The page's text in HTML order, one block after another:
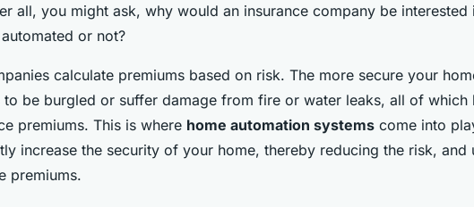
all, you might ask, why would an insurance company be interested
or not?
calculate premiums based on risk. The more secure your
to be burgled or suffer damage from fire or water leaks, all of which
premiums. This is where home automation systems come into
increase the security of your home, thereby reducing the risk, and
premiums.